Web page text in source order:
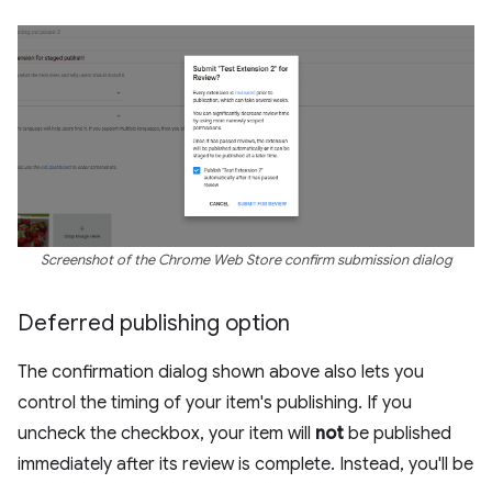
Screenshot of the Chrome Web Store confirm submission dialog
Deferred publishing option
The confirmation dialog shown above also lets you
control the timing of your item's publishing. If you
uncheck the checkbox, your item will not be published
immediately after its review is complete. Instead, you'll be